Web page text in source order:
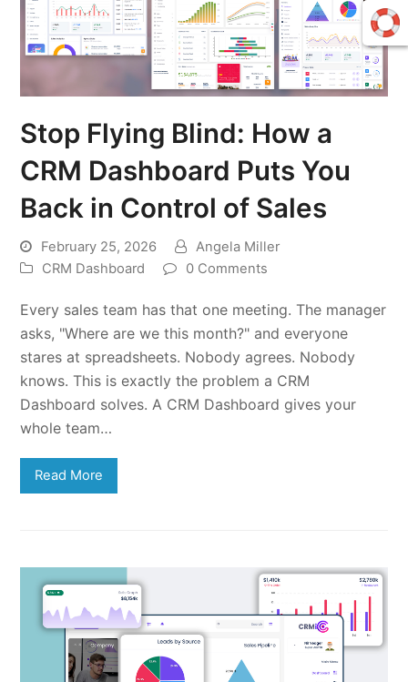
Stop Flying Blind: How a
CRM Dashboard Puts You
Back in Control of Sales
February 25, 2026
Angela Miller
CRM Dashboard
0 Comments
Every sales team has that one meeting. The manager
asks, "Where are we this month?" and everyone
stares at spreadsheets. Nobody agrees. Nobody
knows. This is exactly the problem a CRM
Dashboard solves. A CRM Dashboard gives your
whole team…
Read More